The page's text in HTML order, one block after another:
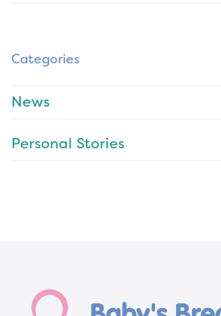
Categories
News
Personal Stories